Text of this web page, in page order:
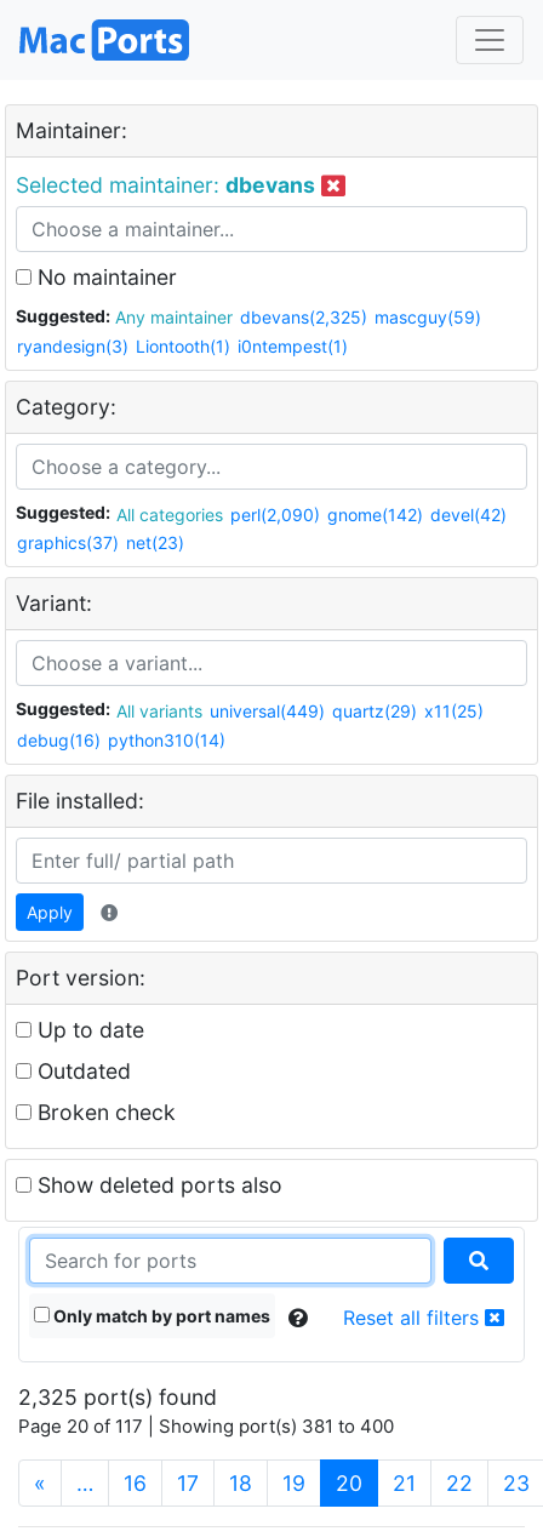
Maintainer:
Selected maintainer: dbevans
No maintainer
Suggested: Any maintainer dbevans(2,325) mascguy(59)
ryandesign(3) Liontooth(1) i0ntempest(1)
Category:
Suggested: All categories perl(2,090) gnome(142) devel(42)
graphics(37) net(23)
Variant:
Suggested: All variants universal(449) quartz(29) x11(25)
debug(16) python310(14)
File installed:
Apply
Port version:
Up to date
Outdated
Broken check
Show deleted ports also
Only match by port names Reset all filters
2,325 port(s) found
Page 20 of 117 | Showing port(s) 381 to 400
« … 16 17 18 19 20 (current)
21 22 23